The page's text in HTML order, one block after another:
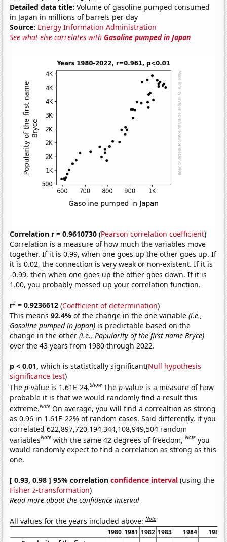
Detailed data title: Volume of gasoline pumped consumed
in Japan in millions of barrels per day
Source: Energy Information Administration
See what else correlates withGasoline pumped in Japan
Correlation r = 0.9610730 (Pearson correlation coefficient)
Correlation is a measure of how much the variables move
together. If it is 0.99, when one goes up the other goes up. If
it is 0.02, the connection is very weak or non-existent. If it is
-0.99, then when one goes up the other goes down. If it is
1.00, you probably messed up your correlation function.
r2 = 0.9236612 (Coefficient of determination)
This means92.4%of the change in the one variable(i.e.,
Gasoline pumped in Japan) is predictable based on the
change in the other(i.e., Popularity of the first name Bryce)
over the 43 years from 1980 through 2022.
p < 0.01, which is statistically significant(Null hypothesis
significance test)
Thep-value is 1.61E-24.Show Thep-value is a measure of how
probable it is that we would randomly find a result this
extreme.Note On average, you will find a correaltion as strong
as 0.96 in 1.61E-22% of random cases. Said differently, if you
correlated 622,897,720,194,344,108,949,504 random
variablesNote with the same 42 degrees of freedom,Note you
would randomly expect to find a correlation as strong as this
one.
[ 0.93, 0.98 ] 95% correlationconfidence interval (using the
Fisher z-transformation)
Read more about the confidence interval
All values for the years included above:Note
1980 1981 1982 1983 1984
1985